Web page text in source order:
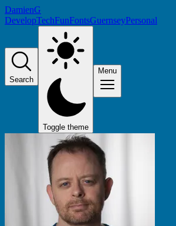
DamienG
DevelopTechFunFontsGuernseyPersonal
Search
Toggle theme
Menu